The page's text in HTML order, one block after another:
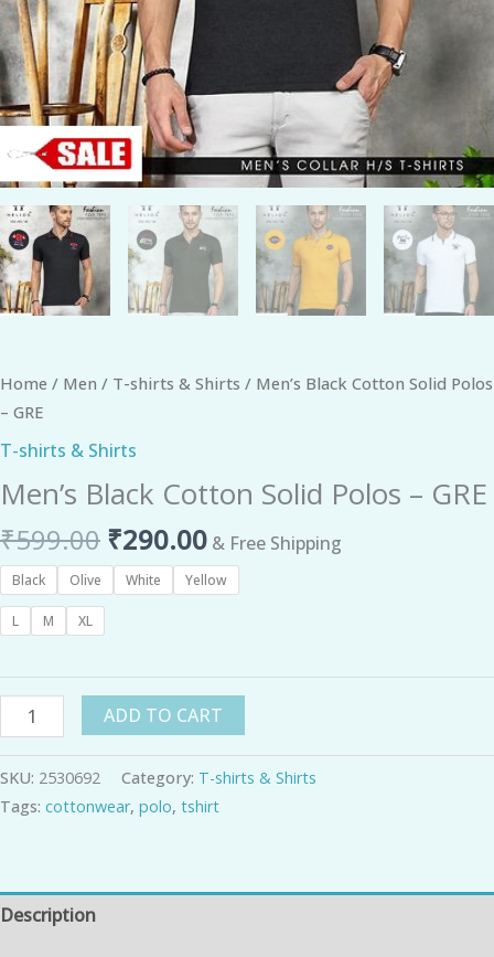
Home / Men / T-shirts & Shirts / Men’s Black Cotton Solid Polos
– GRE
T-shirts & Shirts
Men’s Black Cotton Solid Polos – GRE
₹599.00 ₹290.00 & Free Shipping
Black Olive White Yellow
L M XL
ADD TO CART
SKU: 2530692 Category: T-shirts & Shirts
Tags: cottonwear, polo, tshirt
Description